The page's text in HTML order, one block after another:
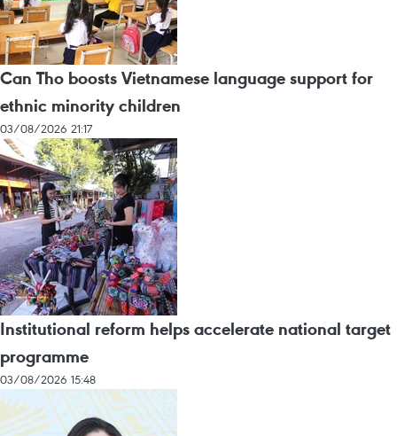
Can Tho boosts Vietnamese language support for
ethnic minority children
03/08/2026 21:17
Institutional reform helps accelerate national target
programme
03/08/2026 15:48